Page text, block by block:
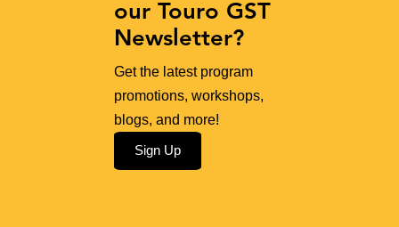
our Touro GST
Newsletter?
Get the latest program
promotions, workshops,
blogs, and more!
Sign Up